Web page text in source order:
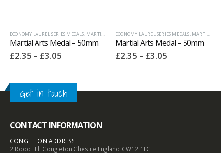
,MEDALS AND BOXES
ECONOMY LAUREL SERIES MEDALS, MARTIAL ARTS TROPHIES ,MEDALS AND BOXES,OTHER SPORT
Martial Arts Medal – 50mm
£2.35 – £3.05
£3.05
ECONOMY LAUREL SERIES MEDALS, MARTIAL ARTS TROPHIES
Martial Arts Medal – 50mm
£2.35 – £3.05
Get in touch
CONTACT INFORMATION
CONGLETON ADDRESS
2 Rood Hill Congleton Chesire England CW12 1LG